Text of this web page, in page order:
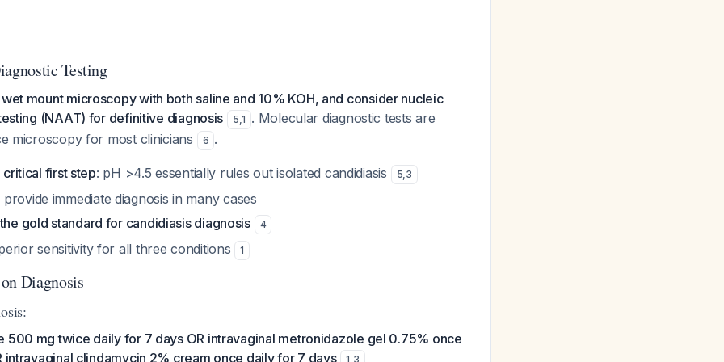
Testing
mount microscopy with both saline and 10% KOH, and consider nucleic
(NAAT) for definitive diagnosis
5,1 . Molecular diagnostic tests are
microscopy for most clinicians
6 .
critical first step: pH >4.5 essentially rules out isolated candidiasis 5,3
immediate diagnosis in many cases
gold standard for candidiasis diagnosis
4
sensitivity for all three conditions 1
Diagnosis
500 mg twice daily for 7 days OR intravaginal metronidazole gel 0.75% once
intravaginal clindamycin 2% cream once daily for 7 days
1 3